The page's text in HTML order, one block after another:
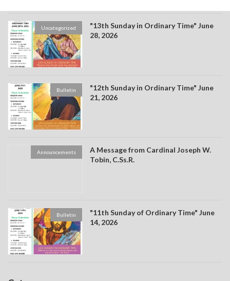
Uncategorized
"13th Sunday in Ordinary Time" June
28, 2026
Bulletin
"12th Sunday in Ordinary Time" June
21, 2026
Announcements
A Message from Cardinal Joseph W.
Tobin, C.Ss.R.
Bulletin
"11th Sunday of Ordinary Time" June
14, 2026